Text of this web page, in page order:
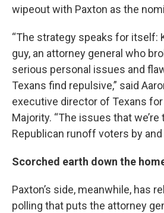
wipeout with Paxton as the
“The strategy speaks for itself:
guy, an attorney general who
serious personal issues and
Texans find repulsive,” said
executive director of Texans
Majority. “The issues that
Republican runoff voters by and
Scorched earth down the
Paxton’s side, meanwhile, has
polling that puts the attorney